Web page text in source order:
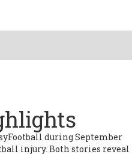
during September
injury. Both stories reveal